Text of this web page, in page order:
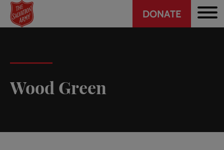
Skip
main
Header
CTA
DONATE
Wood Green